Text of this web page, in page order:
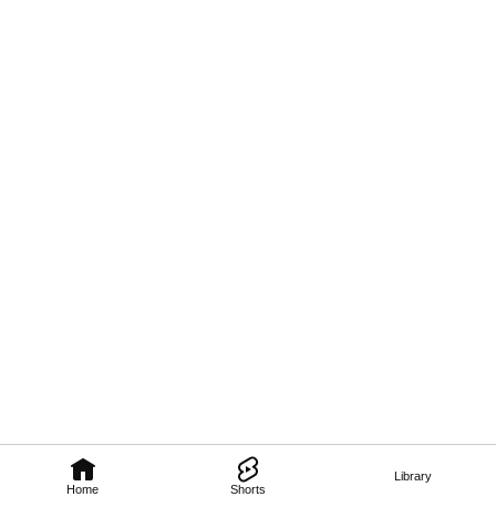
Home Shorts
Library